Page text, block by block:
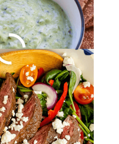
on August 22, 2022
may be affiliate links.
.
On The
Butter